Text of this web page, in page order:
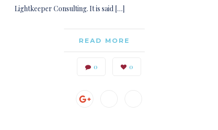
Lightkeeper Consulting. It is said […]
READ MORE
0 0